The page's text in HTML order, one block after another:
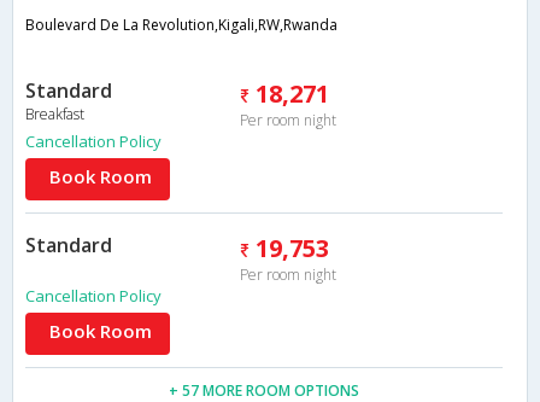
Boulevard De La Revolution,Kigali,RW,Rwanda
Standard
Breakfast
18,271
Per room night
Cancellation Policy
Book Room
Standard 19,753
Per room night
Cancellation Policy
Book Room
+ 57 MORE ROOM OPTIONS